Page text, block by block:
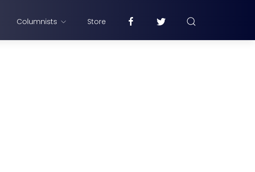
Columnists Store